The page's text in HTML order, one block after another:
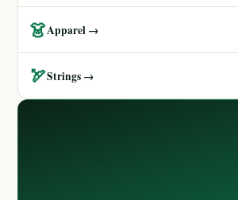
👗Apparel →
🏹Strings →